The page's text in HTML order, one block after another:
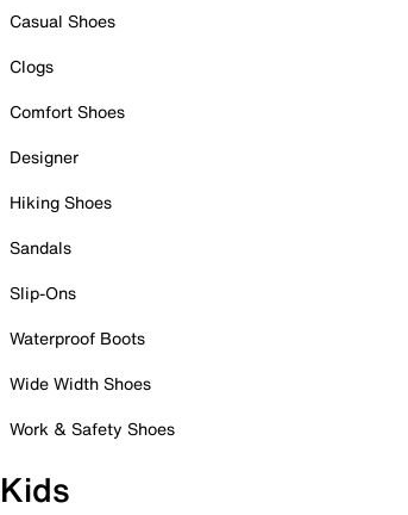
Casual Shoes
Clogs
Comfort Shoes
Designer
Hiking Shoes
Sandals
Slip-Ons
Waterproof Boots
Wide Width Shoes
Work & Safety Shoes
Kids